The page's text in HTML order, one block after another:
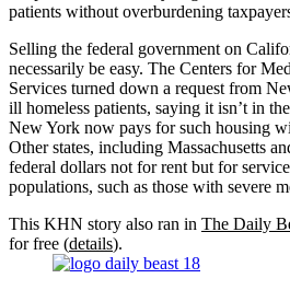
patients without overburdening
Selling the federal government on
necessarily be easy. The Centers for
Services turned down a request from
ill homeless patients, saying it isn’t in
New York now pays for such housing
Other states, including Massachusetts
federal dollars not for rent but for
populations, such as those with severe
This KHN story also ran in The Daily
for free (details).